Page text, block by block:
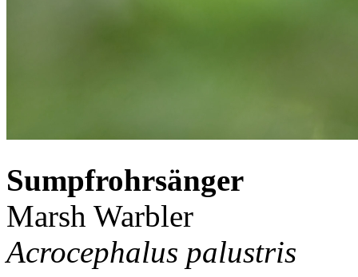
Sumpfrohrsänger
Marsh Warbler
Acrocephalus palustris